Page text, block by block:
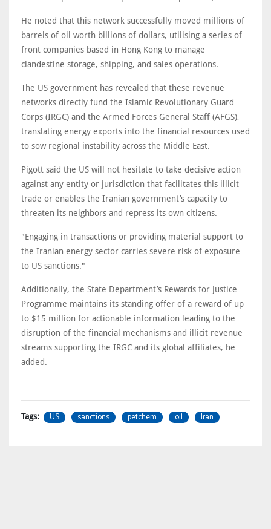
He noted that this network successfully moved millions of
barrels of oil worth billions of dollars, utilising a series of
front companies based in Hong Kong to manage
clandestine storage, shipping, and sales operations.
The US government has revealed that these revenue
networks directly fund the Islamic Revolutionary Guard
Corps (IRGC) and the Armed Forces General Staff (AFGS),
translating energy exports into the financial resources used
to sow regional instability across the Middle East.
Pigott said the US will not hesitate to take decisive action
against any entity or jurisdiction that facilitates this illicit
trade or enables the Iranian government’s capacity to
threaten its neighbors and repress its own citizens.
"Engaging in transactions or providing material support to
the Iranian energy sector carries severe risk of exposure
to US sanctions."
Additionally, the State Department’s Rewards for Justice
Programme maintains its standing offer of a reward of up
to $15 million for actionable information leading to the
disruption of the financial mechanisms and illicit revenue
streams supporting the IRGC and its global affiliates, he
added.
Tags: US sanctions petchem oil Iran